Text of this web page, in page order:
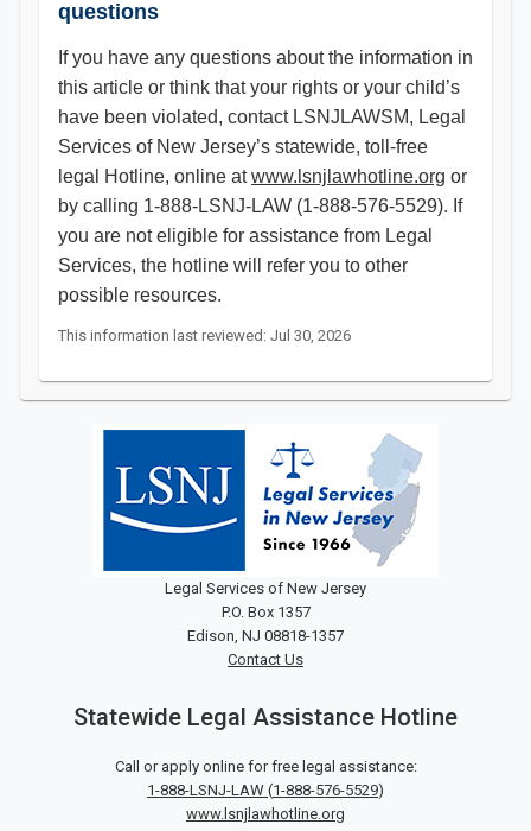
questions
If you have any questions about the information in
this article or think that your rights or your child’s
have been violated, contact LSNJLAWSM, Legal
Services of New Jersey’s statewide, toll-free
legal Hotline, online atwww.lsnjlawhotline.org or
by calling 1-888-LSNJ-LAW (1-888-576-5529). If
you are not eligible for assistance from Legal
Services, the hotline will refer you to other
possible resources.
This information last reviewed: Jul 30, 2026
Legal Services of New Jersey
P.O. Box 1357
Edison, NJ 08818-1357
Contact Us
Statewide Legal Assistance Hotline
Call or apply online for free legal assistance:
1-888-LSNJ-LAW (1-888-576-5529)
www.lsnjlawhotline.org